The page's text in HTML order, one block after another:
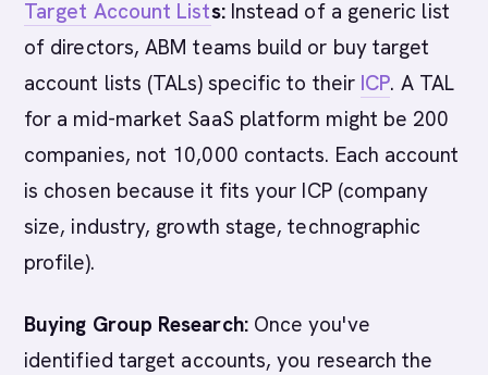
Target Account Lists:Instead of a generic list
of directors, ABM teams build or buy target
account lists (TALs) specific to their ICP. A TAL
for a mid-market SaaS platform might be 200
companies, not 10,000 contacts. Each account
is chosen because it fits your ICP (company
size, industry, growth stage, technographic
profile).
Buying Group Research:Once you've
identified target accounts, you research the